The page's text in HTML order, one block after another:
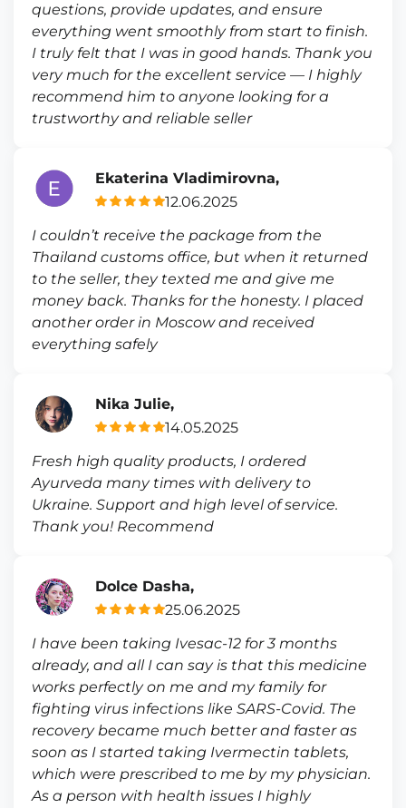
questions, provide updates, and ensure
everything went smoothly from start to finish.
I truly felt that I was in good hands. Thank you
very much for the excellent service — I highly
recommend him to anyone looking for a
trustworthy and reliable seller
Ekaterina Vladimirovna,
12.06.2025
I couldn’t receive the package from the
Thailand customs office, but when it returned
to the seller, they texted me and give me
money back. Thanks for the honesty. I placed
another order in Moscow and received
everything safely
Nika Julie,
14.05.2025
Fresh high quality products, I ordered
Ayurveda many times with delivery to
Ukraine. Support and high level of service.
Thank you! Recommend
Dolce Dasha,
25.06.2025
I have been taking Ivesac-12 for 3 months
already, and all I can say is that this medicine
works perfectly on me and my family for
fighting virus infections like SARS-Covid. The
recovery became much better and faster as
soon as I started taking Ivermectin tablets,
which were prescribed to me by my physician.
As a person with health issues I highly